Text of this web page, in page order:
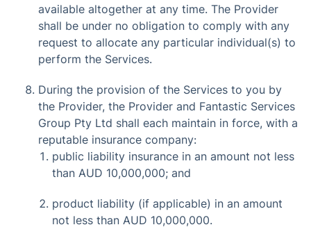
available altogether at any time. The Provider
shall be under no obligation to comply with any
request to allocate any particular individual(s) to
perform the Services.
During the provision of the Services to you by
the Provider, the Provider and Fantastic Services
Group Pty Ltd shall each maintain in force, with a
reputable insurance company:
public liability insurance in an amount not less
than AUD 10,000,000; and
product liability (if applicable) in an amount
not less than AUD 10,000,000.